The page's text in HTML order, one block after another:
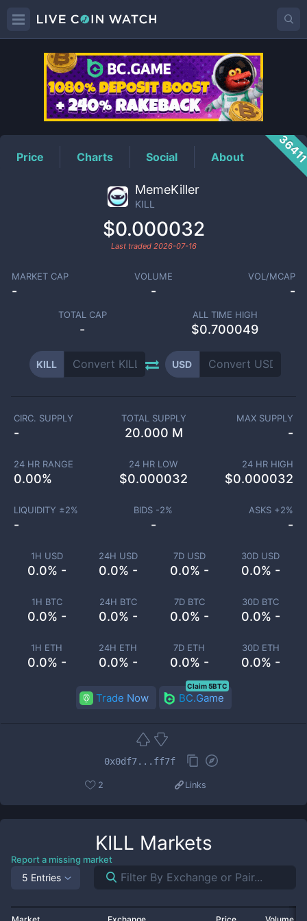
KILLPrice
Price Charts Social About
MemeKiller
KILL
$0.000032
Last traded 2026-07-16
MARKET CAP
-
VOLUME
-
VOL/MCAP
-
TOTAL CAP
-
ALL TIME HIGH
$0.700049
KILL USD
1H USD
0.0% -
24H USD
0.0% -
7D USD
0.0% -
30D USD
0.0% -
1H BTC
0.0% -
24H BTC
0.0% -
7D BTC
0.0% -
30D BTC
0.0% -
1H ETH
0.0% -
24H ETH
0.0% -
7D ETH
0.0% -
30D ETH
0.0% -
CIRC. SUPPLY
-
TOTAL SUPPLY
20.000 M
MAX SUPPLY
-
24 HR RANGE
0.00%
24 HR LOW
$0.000032
24 HR HIGH
$0.000032
LIQUIDITY ±2%
-
BIDS -2%
-
ASKS +2%
-
Trade Now BC.Game
Claim 5BTC
0x0df7...ff7f
2 Links
KILL Markets
Report a missing market
5 Entries